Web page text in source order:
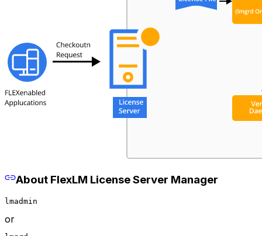
About FlexLM License Server Manager
lmadmin
or